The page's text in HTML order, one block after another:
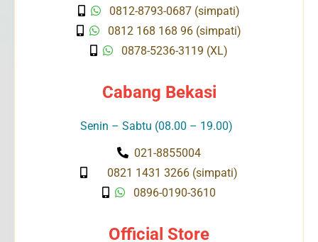
0812-8793-0687 (simpati)
0812 168 168 96 (simpati)
0878-5236-3119 (XL)
Cabang Bekasi
Senin – Sabtu (08.00 – 19.00)
021-8855004
0821 1431 3266 (simpati)
0896-0190-3610
Official Store